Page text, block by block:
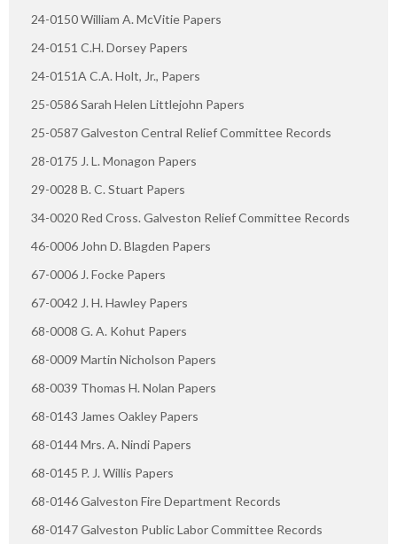
24-0150 William A. McVitie Papers
24-0151 C.H. Dorsey Papers
24-0151A C.A. Holt, Jr., Papers
25-0586 Sarah Helen Littlejohn Papers
25-0587 Galveston Central Relief Committee Records
28-0175 J. L. Monagon Papers
29-0028 B. C. Stuart Papers
34-0020 Red Cross. Galveston Relief Committee Records
46-0006 John D. Blagden Papers
67-0006 J. Focke Papers
67-0042 J. H. Hawley Papers
68-0008 G. A. Kohut Papers
68-0009 Martin Nicholson Papers
68-0039 Thomas H. Nolan Papers
68-0143 James Oakley Papers
68-0144 Mrs. A. Nindi Papers
68-0145 P. J. Willis Papers
68-0146 Galveston Fire Department Records
68-0147 Galveston Public Labor Committee Records